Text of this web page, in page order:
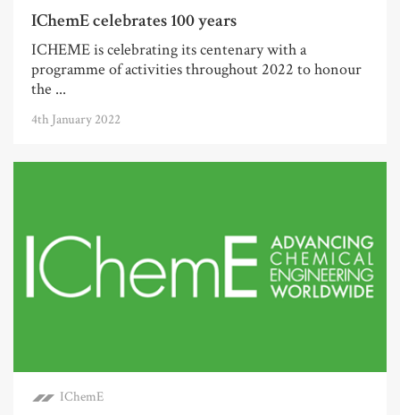
IChemE celebrates 100 years
ICHEME is celebrating its centenary with a
programme of activities throughout 2022 to honour
the ...
4th January 2022
IChemE